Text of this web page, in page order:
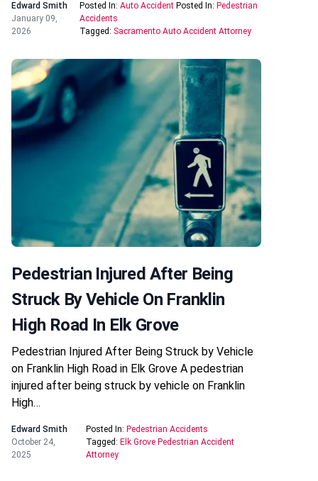
Edward Smith
January 09,
2026
Posted In: Auto AccidentPosted In: Pedestrian
Accidents
Tagged: Sacramento Auto Accident Attorney
Pedestrian Injured After Being
Struck By Vehicle On Franklin
High Road In Elk Grove
Pedestrian Injured After Being Struck by Vehicle
on Franklin High Road in Elk Grove A pedestrian
injured after being struck by vehicle on Franklin
High…
Edward Smith
October 24,
2025
Posted In: Pedestrian Accidents
Tagged: Elk Grove Pedestrian Accident
Attorney